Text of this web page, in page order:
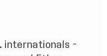
internationals -